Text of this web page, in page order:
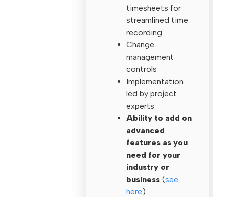
timesheets for
streamlined time
recording
Change
management
controls
Implementation
led by project
experts
Ability to add on
advanced
features as you
need for your
industry or
business (see
here)